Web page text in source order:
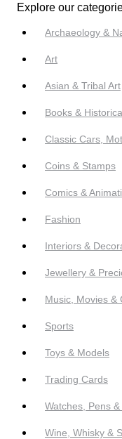
Explore our
Archaeology &
Art
Asian & Tribal Art
Books &
Classic Cars,
Coins & Stamps
Comics &
Fashion
Interiors &
Jewellery &
Music, Movies &
Sports
Toys & Models
Trading Cards
Watches, Pens
Wine, Whisky &